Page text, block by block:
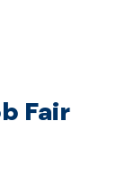
Fair